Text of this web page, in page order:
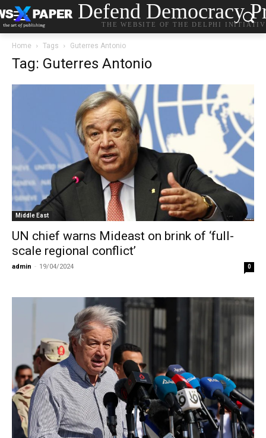
Defend Democracy
THE WEBSITE OF THE DELPHI
Home Tags Guterres Antonio
Tag: Guterres Antonio
Middle East
UN chief warns Mideast on brink of ‘full-
scale regional conflict’
admin - 19/04/2024 0